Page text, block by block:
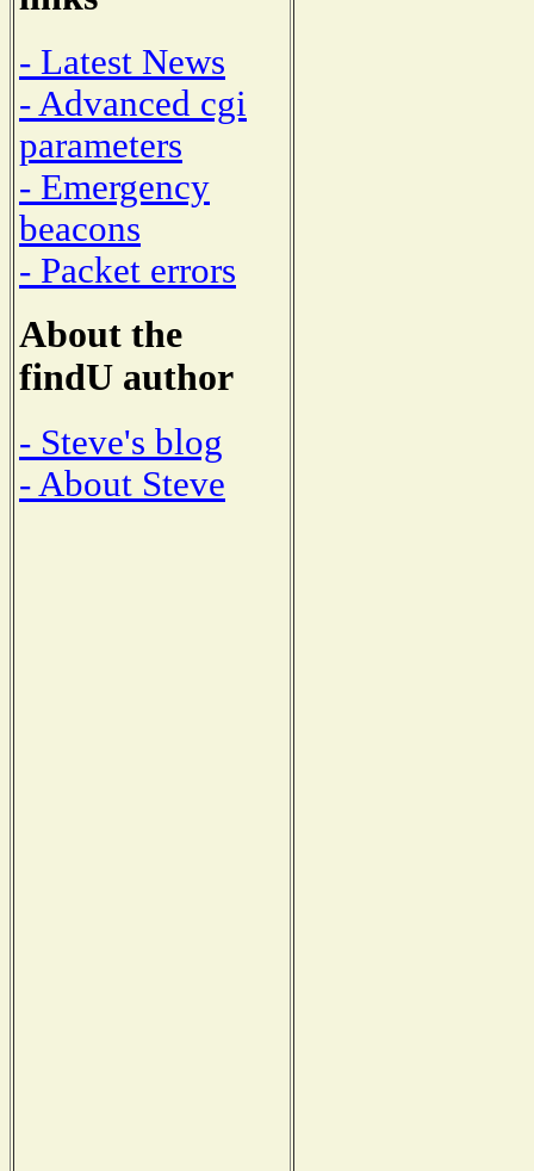
- Latest News
- Advanced cgi
parameters
- Emergency
beacons
- Packet errors
About the
findU author
- Steve's blog
- About Steve